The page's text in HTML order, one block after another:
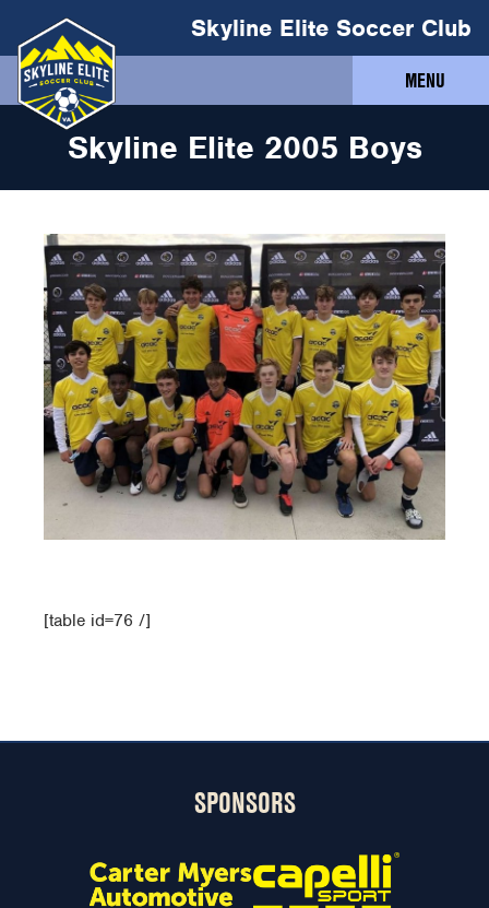
Skyline Elite Soccer Club
MENU
Skyline Elite 2005 Boys
[table id=76 /]
SPONSORS